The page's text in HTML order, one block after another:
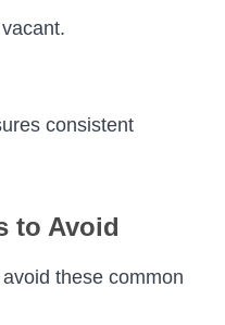
consistent
to Avoid
these common